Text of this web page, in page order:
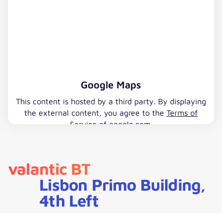
Google Maps
This content is hosted by a third party. By displaying
the external content, you agree to the Terms of
Service of google.com.
valantic BT
Lisbon Primo Building,
4th Left